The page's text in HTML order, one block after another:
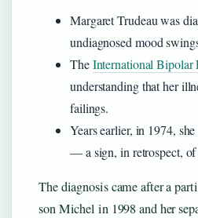
Margaret Trudeau was
undiagnosed mood
TheInternational Bipolar
understanding that her
failings.
Years earlier, in 1974,
— a sign, in retrospect,
The diagnosis came after a
son Michel in 1998 and her